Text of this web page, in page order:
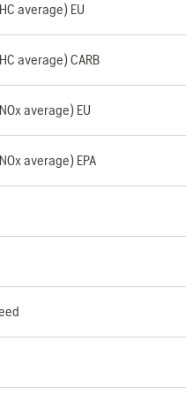
average) EU
average) CARB
average) EU
average) EPA